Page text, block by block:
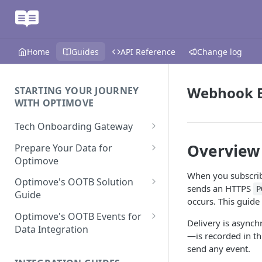
Home Guides API Reference Change log
STARTING YOUR JOURNEY
WITH OPTIMOVE
Tech Onboarding Gateway
Optimove Data Delivery Guide
Your Data Extraction & Load
(ETL)
Data Integrity and Validation
Prepare Your Data for
Optimove
Data Delivery to Optimove
Data Sources
Data Sources
In-Depth Data Handling:
Missing Files & Data Validation
Vertical Data Schemas
Optimove's OOTB Solution
Guide
Casino Vertical
Sports Vertical
Optimove's OOTB Events for
Data Integration
Standard Events
Webhook
Overview
When you
sends an HTTPS
occurs. This
Delivery is
—is recorded in
send any event.